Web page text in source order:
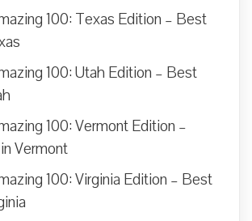
100: Texas Edition – Best
100: Utah Edition – Best
100: Vermont Edition –
Vermont
100: Virginia Edition – Best